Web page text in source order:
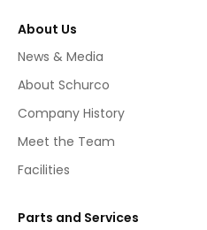
About Us
News & Media
About Schurco
Company History
Meet the Team
Facilities
Parts and Services